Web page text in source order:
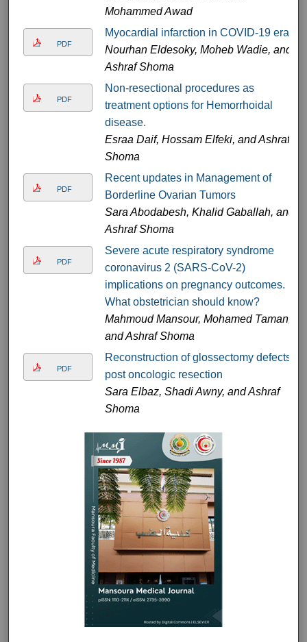
Mohammed Awad
PDF
Myocardial infarction in COVID-19 era
Nourhan Eldesoky, Moheb Wadie, and
Ashraf Shoma
PDF
Non-resectional procedures as
treatment options for Hemorrhoidal
disease.
Esraa Daif, Hossam Elfeki, and Ashraf
Shoma
PDF
Recent updates in Management of
Borderline Ovarian Tumors
Sara Abodabesh, Khalid Gaballah, and
Ashraf Shoma
PDF
Severe acute respiratory syndrome
coronavirus 2 (SARS-CoV-2)
implications on pregnancy outcomes.
What obstetrician should know?
Mahmoud Mansour, Mohamed Taman,
and Ashraf Shoma
PDF
Reconstruction of glossectomy defects
post oncologic resection
Sara Elbaz, Shadi Awny, and Ashraf
Shoma